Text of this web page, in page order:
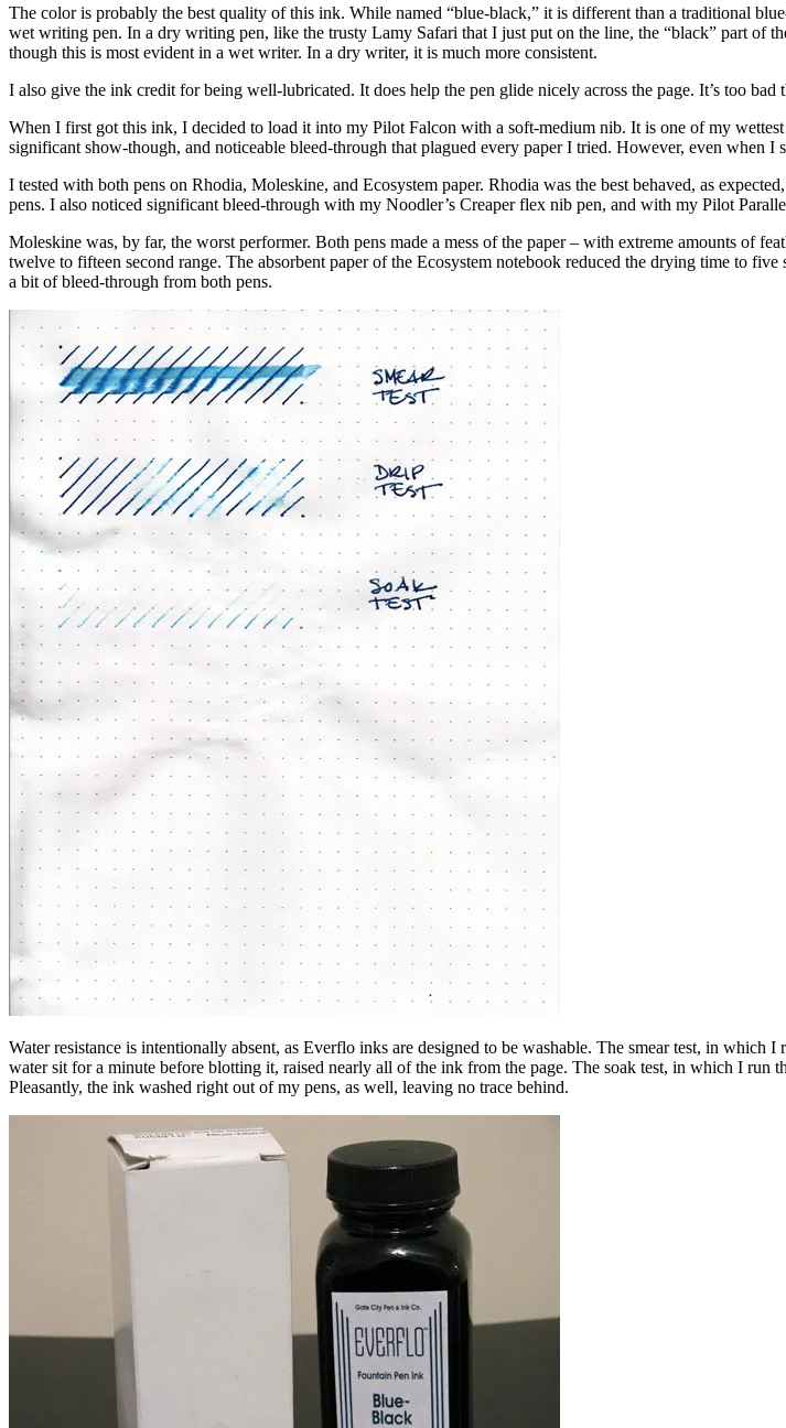
The color is probably the best quality of this ink. While named “blue-black,” it is different than a traditional
wet writing pen. In a dry writing pen, like the trusty Lamy Safari that I just put on the line, the “black” part of
though this is most evident in a wet writer. In a dry writer, it is much more consistent.
I also give the ink credit for being well-lubricated. It does help the pen glide nicely across the page. It’s too
When I first got this ink, I decided to load it into my Pilot Falcon with a soft-medium nib. It is one of my
significant show-though, and noticeable bleed-through that plagued every paper I tried. However, even when
I tested with both pens on Rhodia, Moleskine, and Ecosystem paper. Rhodia was the best behaved, as
pens. I also noticed significant bleed-through with my Noodler’s Creaper flex nib pen, and with my Pilot
Moleskine was, by far, the worst performer. Both pens made a mess of the paper – with extreme amounts of
twelve to fifteen second range. The absorbent paper of the Ecosystem notebook reduced the drying time to
a bit of bleed-through from both pens.
Water resistance is intentionally absent, as Everflo inks are designed to be washable. The smear test, in
water sit for a minute before blotting it, raised nearly all of the ink from the page. The soak test, in which I run
Pleasantly, the ink washed right out of my pens, as well, leaving no trace behind.